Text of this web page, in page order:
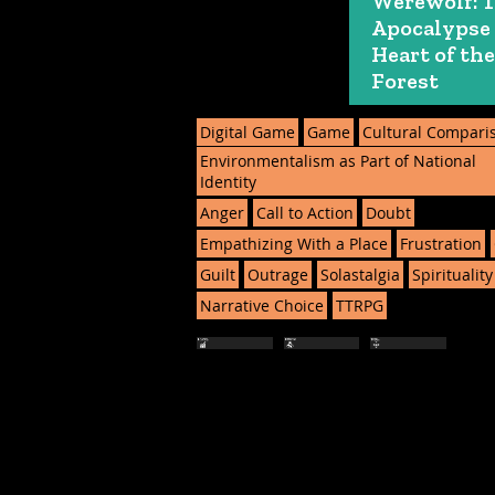
Apocalypse
Heart of the
Forest
Digital Game Game Cultural
Environmentalism as Part of National
Identity
Anger Call to Action
Doubt
Empathizing With a Place
Frustration
Guilt Outrage Solastalgia
Spirituality
Narrative Choice TTRPG